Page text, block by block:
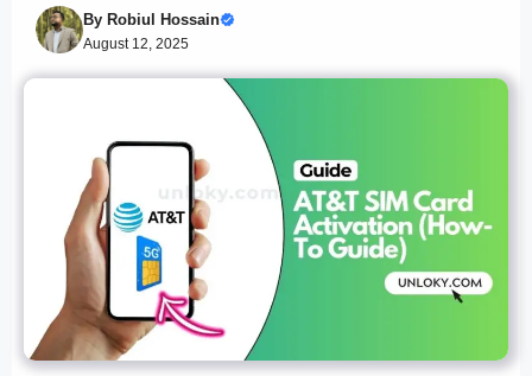
By Robiul Hossain
August 12, 2025